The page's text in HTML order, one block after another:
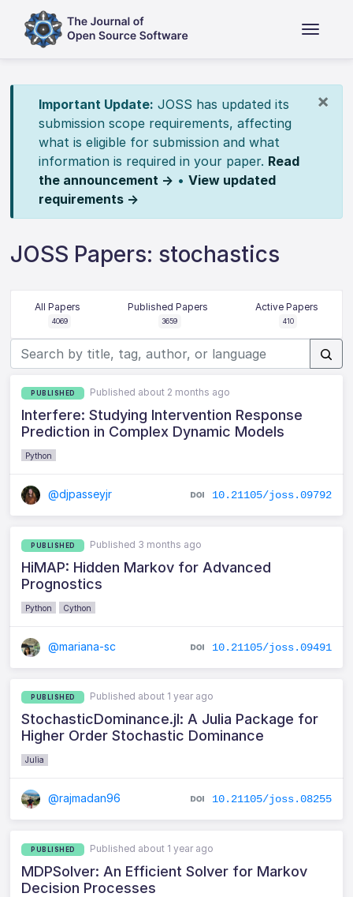
×
Important Update: JOSS has updated its
submission scope requirements, affecting
what is eligible for submission and what
information is required in your paper. Read
the announcement → • View updated
requirements →
JOSS Papers: stochastics
All Papers
4069
Published Papers
3659
Active Papers
410
PUBLISHED Published about 2 months ago
Interfere: Studying Intervention Response
Prediction in Complex Dynamic Models
Python
@djpasseyjr 10.21105/joss.09792
PUBLISHED Published 3 months ago
HiMAP: Hidden Markov for Advanced
Prognostics
Python Cython
@mariana-sc 10.21105/joss.09491
PUBLISHED Published about 1 year ago
StochasticDominance.jl: A Julia Package for
Higher Order Stochastic Dominance
Julia
@rajmadan96 10.21105/joss.08255
PUBLISHED Published about 1 year ago
MDPSolver: An Efficient Solver for Markov
Decision Processes